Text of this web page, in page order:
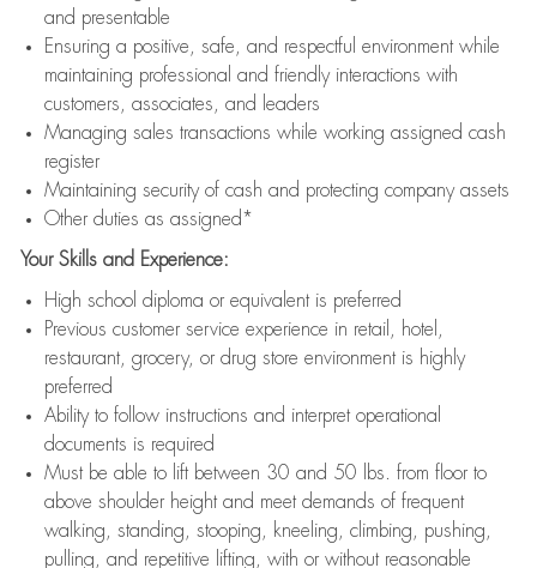
and presentable
Ensuring a positive, safe, and respectful environment while
maintaining professional and friendly interactions with
customers, associates, and leaders
Managing sales transactions while working assigned cash
register
Maintaining security of cash and protecting company assets
Other duties as assigned*
Your Skills and Experience:
High school diploma or equivalent is preferred
Previous customer service experience in retail, hotel,
restaurant, grocery, or drug store environment is highly
preferred
Ability to follow instructions and interpret operational
documents is required
Must be able to lift between 30 and 50 lbs. from floor to
above shoulder height and meet demands of frequent
walking, standing, stooping, kneeling, climbing, pushing,
pulling, and repetitive lifting, with or without reasonable